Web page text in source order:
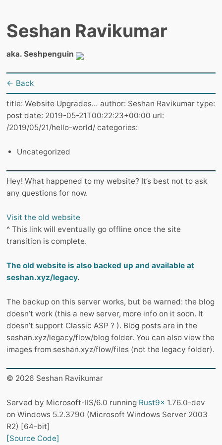
Seshan Ravikumar
aka. Seshpenguin
← Back
title: Website Upgrades… author: Seshan Ravikumar type:
post date: 2019-05-21T00:22:23+00:00 url:
/2019/05/21/hello-world/ categories:
Uncategorized
Hey! What happened to my website? It’s best not to ask
any questions for now.
Visit the old website
^ This link will eventually go offline once the site
transition is complete.
The old website is also backed up and available at
seshan.xyz/legacy.
The backup on this server works, but be warned: the blog
doesn’t work (this a new server, more info on it soon. It
doesn’t support Classic ASP ? ). Blog posts are in the
seshan.xyz/legacy/flow/blog folder. You can also view the
images from seshan.xyz/flow/files (not the legacy folder).
© 2026 Seshan Ravikumar
Served by Microsoft-IIS/6.0 running Rust9x 1.76.0-dev
on Windows 5.2.3790 (Microsoft Windows Server 2003
R2) [64-bit]
[Source Code]